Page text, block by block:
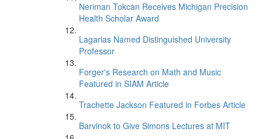
Neriman Tokcan Receives Michigan Precision
Health Scholar Award
Lagarias Named Distinguished University
Professor
Forger's Research on Math and Music
Featured in SIAM Article
Trachette Jackson Featured in Forbes Article
Barvinok to Give Simons Lectures at MIT